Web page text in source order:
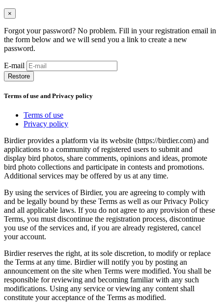
×
Forgot your password? No problem. Fill in your registration email in
the form below and we will send you a link to create a new
password.
E-mail
Restore
Terms of use and Privacy policy
Terms of use
Privacy policy
Birdier provides a platform via its website (https://birdier.com) and
applications to a community of registered users to submit and
display bird photos, share comments, opinions and ideas, promote
bird photo collections and participate in contests and promotions.
Additional services may be offered by us at any time.
By using the services of Birdier, you are agreeing to comply with
and be legally bound by these Terms as well as our Privacy Policy
and all applicable laws. If you do not agree to any provision of these
Terms, you must discontinue the registration process, discontinue
you use of the services and, if you are already registered, cancel
your account.
Birdier reserves the right, at its sole discretion, to modify or replace
the Terms at any time. Birdier will notify you by posting an
announcement on the site when Terms were modified. You shall be
responsible for reviewing and becoming familiar with any such
modifications. Using any service or viewing any content shall
constitute your acceptance of the Terms as modified.